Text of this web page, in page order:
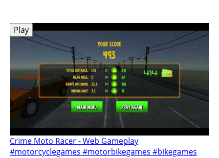
Play
Crime Moto Racer - Web Gameplay
#motorcyclegames #motorbikegames #bikegames